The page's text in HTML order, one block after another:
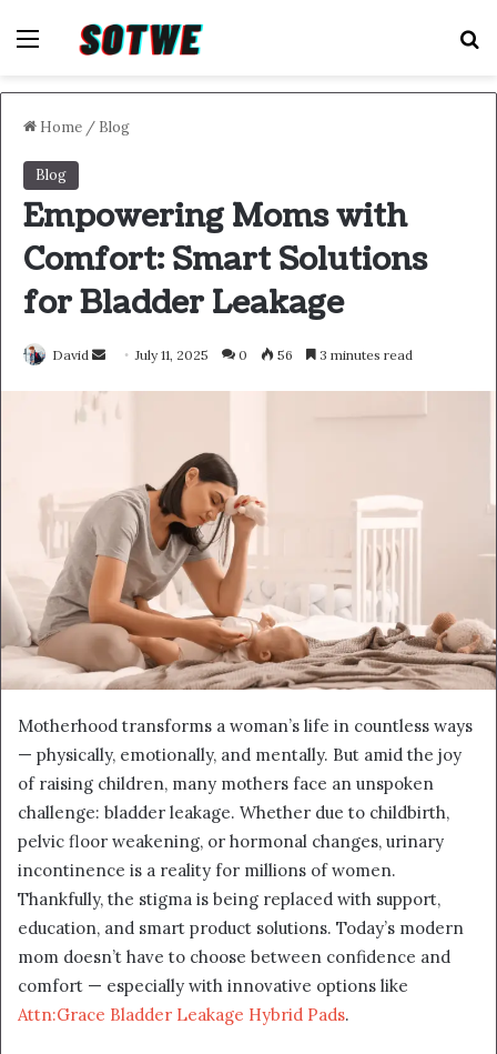
Menu
Home / Blog
Blog
Empowering Moms with
Comfort: Smart Solutions
for Bladder Leakage
David
Send July 11, 2025 0 56 3 minutes read
Motherhood transforms a woman’s life in countless ways
— physically, emotionally, and mentally. But amid the joy
of raising children, many mothers face an unspoken
challenge: bladder leakage. Whether due to childbirth,
pelvic floor weakening, or hormonal changes, urinary
incontinence is a reality for millions of women.
Thankfully, the stigma is being replaced with support,
education, and smart product solutions. Today’s modern
mom doesn’t have to choose between confidence and
comfort — especially with innovative options like
Attn:Grace Bladder Leakage Hybrid Pads.